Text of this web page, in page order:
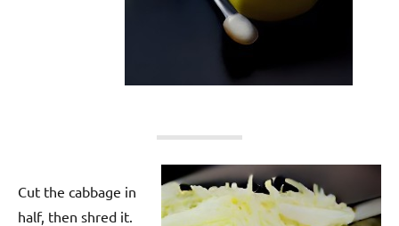
Cut the cabbage in
half, then shred it.